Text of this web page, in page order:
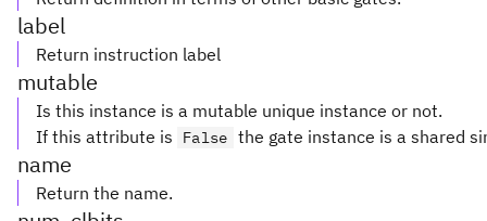
label
Return instruction label
mutable
Is this instance is a mutable unique instance or not.
If this attribute is
False the gate instance is a shared
name
Return the name.